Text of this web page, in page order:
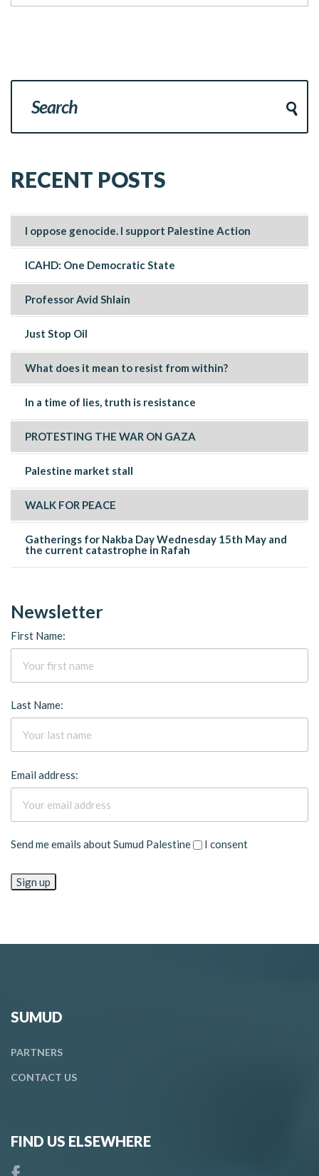
RECENT POSTS
I oppose genocide. I support Palestine Action
ICAHD: One Democratic State
Professor Avid Shlain
Just Stop Oil
What does it mean to resist from within?
In a time of lies, truth is resistance
PROTESTING THE WAR ON GAZA
Palestine market stall
WALK FOR PEACE
Gatherings for Nakba Day Wednesday 15th May and
the current catastrophe in Rafah
Newsletter
First Name:
Last Name:
Email address:
Send me emails about Sumud Palestine I consent
SUMUD
PARTNERS
CONTACT US
FIND US ELSEWHERE